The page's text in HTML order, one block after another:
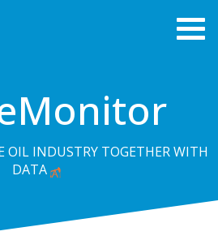
OIL INDUSTRY TOGETHER WITH
DATA